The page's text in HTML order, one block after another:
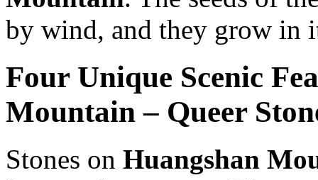
by wind, and they grow in
Four Unique Scenic
Mountain – Queer
Stones on Huangshan